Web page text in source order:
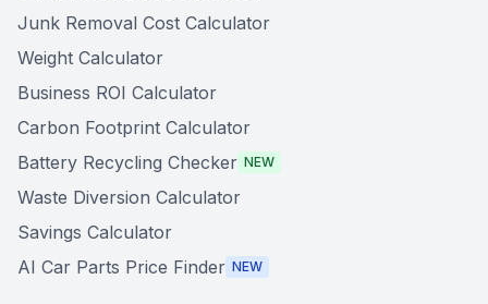
Junk Removal Cost Calculator
Weight Calculator
Business ROI Calculator
Carbon Footprint Calculator
Battery Recycling Checker NEW
Waste Diversion Calculator
Savings Calculator
AI Car Parts Price Finder NEW